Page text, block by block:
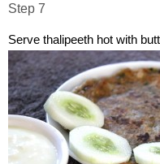
Step 7
Serve thalipeeth hot with